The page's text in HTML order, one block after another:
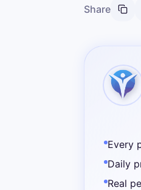
Share
Every
Daily
Real